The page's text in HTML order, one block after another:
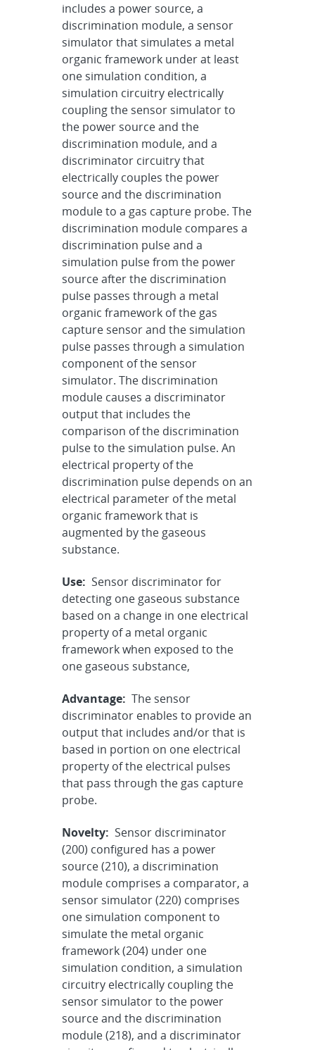
includes a power source, a
discrimination module, a sensor
simulator that simulates a metal
organic framework under at least
one simulation condition, a
simulation circuitry electrically
coupling the sensor simulator to
the power source and the
discrimination module, and a
discriminator circuitry that
electrically couples the power
source and the discrimination
module to a gas capture probe. The
discrimination module compares a
discrimination pulse and a
simulation pulse from the power
source after the discrimination
pulse passes through a metal
organic framework of the gas
capture sensor and the simulation
pulse passes through a simulation
component of the sensor
simulator. The discrimination
module causes a discriminator
output that includes the
comparison of the discrimination
pulse to the simulation pulse. An
electrical property of the
discrimination pulse depends on an
electrical parameter of the metal
organic framework that is
augmented by the gaseous
substance.
Use: Sensor discriminator for
detecting one gaseous substance
based on a change in one electrical
property of a metal organic
framework when exposed to the
one gaseous substance,
Advantage: The sensor
discriminator enables to provide an
output that includes and/or that is
based in portion on one electrical
property of the electrical pulses
that pass through the gas capture
probe.
Novelty: Sensor discriminator
(200) configured has a power
source (210), a discrimination
module comprises a comparator, a
sensor simulator (220) comprises
one simulation component to
simulate the metal organic
framework (204) under one
simulation condition, a simulation
circuitry electrically coupling the
sensor simulator to the power
source and the discrimination
module (218), and a discriminator